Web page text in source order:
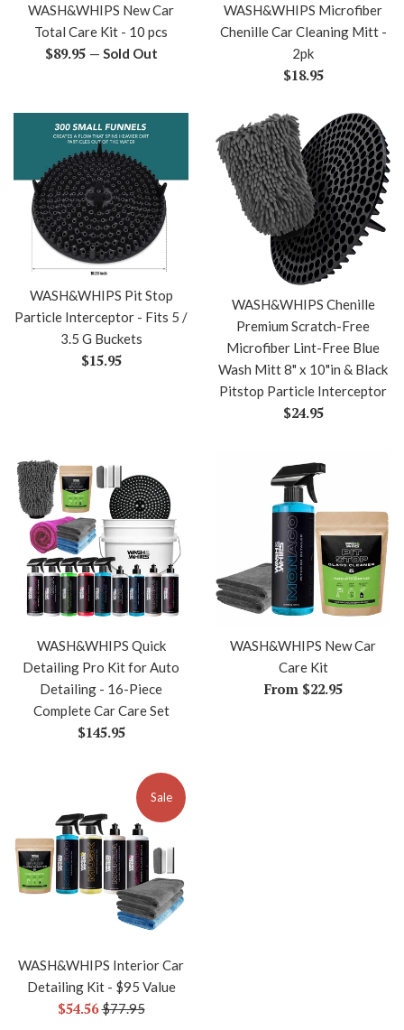
WASH&WHIPS New Car
Total Care Kit - 10 pcs
Regular
$89.95 — Sold Out
WASH&WHIPS Microfiber
Chenille Car Cleaning Mitt -
2pk
Regular
$18.95
WASH&WHIPS Pit Stop
Particle Interceptor - Fits 5 /
3.5 G Buckets
Regular
$15.95
WASH&WHIPS Chenille
Premium Scratch-Free
Microfiber Lint-Free Blue
Wash Mitt 8" x 10"in & Black
Pitstop Particle Interceptor
Regular
$24.95
WASH&WHIPS Quick
Detailing Pro Kit for Auto
Detailing - 16-Piece
Complete Car Care Set
Regular
$145.95
WASH&WHIPS New Car
Care Kit
From $22.95
WASH&WHIPS Interior Car
Detailing Kit - $95 Value
Sale
$54.56Regular
$77.95
Sale